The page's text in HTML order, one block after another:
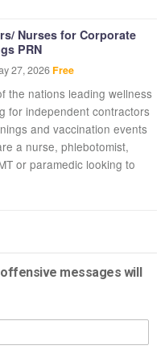
Nurses for Corporate
PRN
27, 2026 Free
the nations leading wellness
for independent contractors
and vaccination events
a nurse, phlebotomist,
or paramedic looking to
messages will